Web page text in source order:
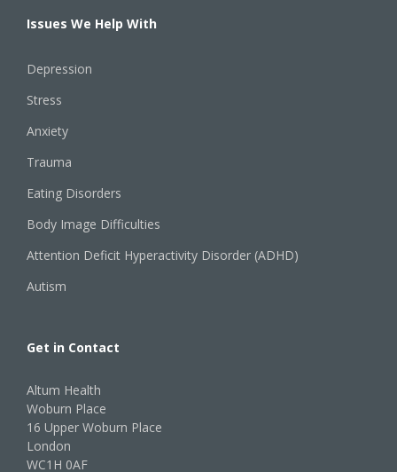
Issues We Help With
Depression
Stress
Anxiety
Trauma
Eating Disorders
Body Image Difficulties
Attention Deficit Hyperactivity Disorder (ADHD)
Autism
Get in Contact
Altum Health
Woburn Place
16 Upper Woburn Place
London
WC1H 0AF